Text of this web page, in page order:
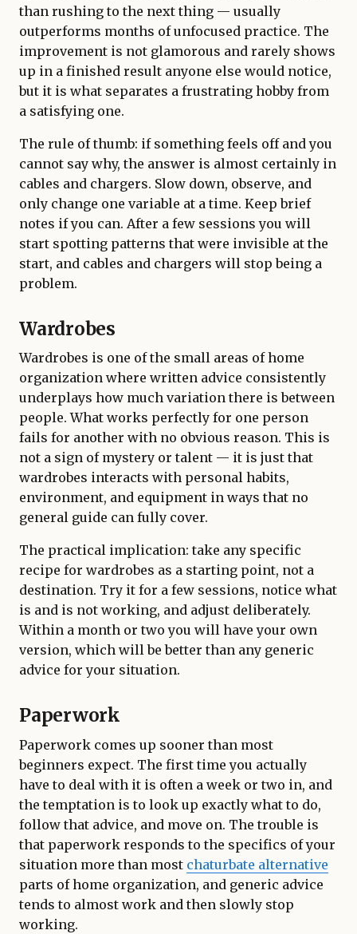
than rushing to the next thing — usually
outperforms months of unfocused practice. The
improvement is not glamorous and rarely shows
up in a finished result anyone else would notice,
but it is what separates a frustrating hobby from
a satisfying one.
The rule of thumb: if something feels off and you
cannot say why, the answer is almost certainly in
cables and chargers. Slow down, observe, and
only change one variable at a time. Keep brief
notes if you can. After a few sessions you will
start spotting patterns that were invisible at the
start, and cables and chargers will stop being a
problem.
Wardrobes
Wardrobes is one of the small areas of home
organization where written advice consistently
underplays how much variation there is between
people. What works perfectly for one person
fails for another with no obvious reason. This is
not a sign of mystery or talent — it is just that
wardrobes interacts with personal habits,
environment, and equipment in ways that no
general guide can fully cover.
The practical implication: take any specific
recipe for wardrobes as a starting point, not a
destination. Try it for a few sessions, notice what
is and is not working, and adjust deliberately.
Within a month or two you will have your own
version, which will be better than any generic
advice for your situation.
Paperwork
Paperwork comes up sooner than most
beginners expect. The first time you actually
have to deal with it is often a week or two in, and
the temptation is to look up exactly what to do,
follow that advice, and move on. The trouble is
that paperwork responds to the specifics of your
situation more than most chaturbate alternative
parts of home organization, and generic advice
tends to almost work and then slowly stop
working.